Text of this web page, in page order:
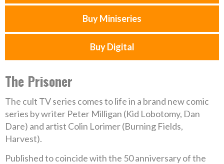
Buy Miniseries
Buy Digital
The Prisoner
The cult TV series comes to life in a brand new comic
series by writer Peter Milligan (Kid Lobotomy, Dan
Dare) and artist Colin Lorimer (Burning Fields,
Harvest).
Published to coincide with the 50 anniversary of the